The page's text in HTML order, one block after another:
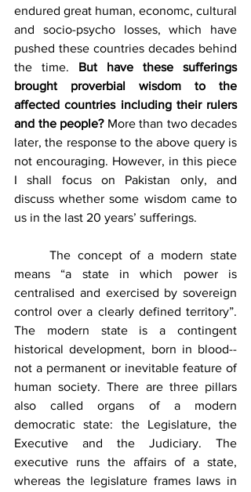
endured great human, economc, cultural
and socio-psycho losses, which have
pushed these countries decades behind
the time. But have these sufferings
brought proverbial wisdom to the
affected countries including their rulers
and the people? More than two decades
later, the response to the above query is
not encouraging. However, in this piece
I shall focus on Pakistan only, and
discuss whether some wisdom came to
us in the last 20 years’ sufferings.
means “a state in which power is
centralised and exercised by sovereign
control over a clearly defined territory”.
The modern state is a contingent
historical development, born in blood--
not a permanent or inevitable feature of
human society. There are three pillars
also called organs of a modern
democratic state: the Legislature, the
Executive and the Judiciary. The
executive runs the affairs of a state,
whereas the legislature frames laws in